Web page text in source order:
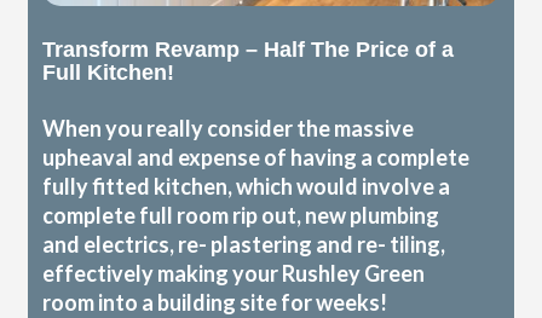
Transform Revamp – Half The Price of a
Full Kitchen!
When you really consider the massive
upheaval and expense of having a complete
fully fitted kitchen, which would involve a
complete full room rip out, new plumbing
and electrics, re- plastering and re- tiling,
effectively making your Rushley Green
room into a building site for weeks!